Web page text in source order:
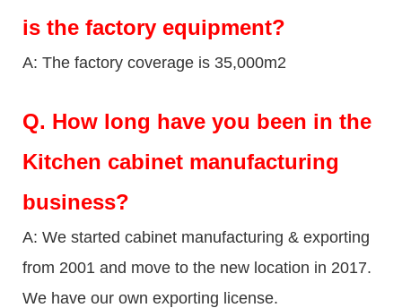
is the factory equipment?
A: The factory coverage is 35,000m2
Q. How long have you been in the
Kitchen cabinet manufacturing
business?
A: We started cabinet manufacturing & exporting
from 2001 and move to the new location in 2017.
We have our own exporting license.